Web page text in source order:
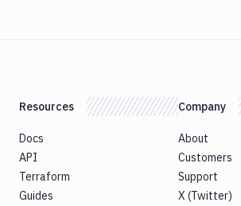
Resources
Docs
API
Terraform
Guides
Company
About
Customers
Support
X (Twitter)